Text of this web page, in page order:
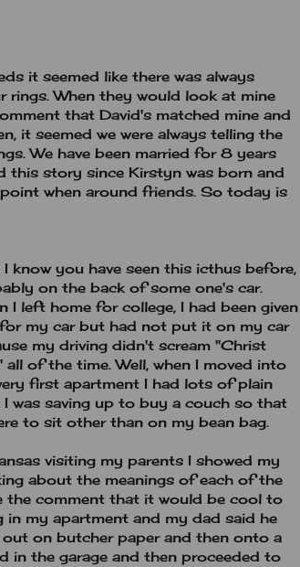
it seemed like there was always
When they would look at mine
that David's matched mine and
it seemed we were always telling the
We have been married for 8 years
this story since Kirstyn was born and
when around friends. So today is
I know you have seen this icthus before,
on the back of some one's car.
I left home for college, I had been given
my car but had not put it on my car
my driving didn't scream "Christ
all of the time. Well, when I moved into
first apartment I had lots of plain
was saving up to buy a couch so that
to sit other than on my bean bag.
visiting my parents I showed my
about the meanings of each of the
the comment that it would be cool to
in my apartment and my dad said he
out on butcher paper and then onto a
in the garage and then proceeded to